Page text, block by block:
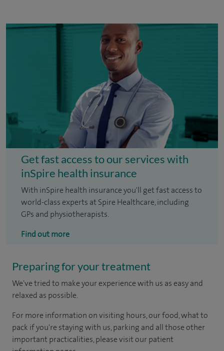
Get fast access to our services with
inSpire health insurance
With inSpire health insurance you'll get fast access to
world-class experts at Spire Healthcare, including
GPs and physiotherapists.
Find out more
Preparing for your treatment
We've tried to make your experience with us as easy and
relaxed as possible.
For more information on visiting hours, our food, what to
pack if you're staying with us, parking and all those other
important practicalities, please visit our patient